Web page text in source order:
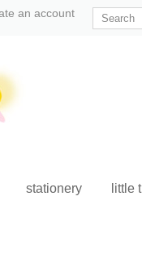
an account
stationery little